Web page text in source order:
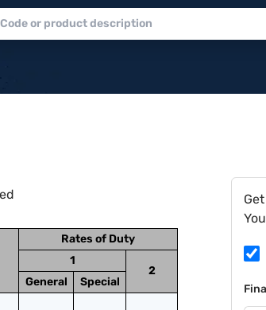
Rates of Duty
1
2
General
Special